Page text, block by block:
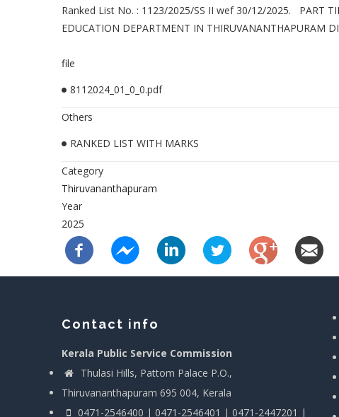
Ranked List No. : 1123/2025/SS II wef 30/12/2025. PART
EDUCATION DEPARTMENT IN THIRUVANANTHAPURAM
file
8112024_01_0_0.pdf
Others
RANKED LIST WITH MARKS
Category
Thiruvananthapuram
Year
2025
Contact info
Kerala Public Service Commission
Thulasi Hills, Pattom Palace P.O.,
Thiruvananthapuram 695 004, Kerala
0471-2546400 | 0471-2546401 | 0471-2447201 |